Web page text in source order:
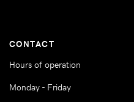
CONTACT
Hours of operation
Monday - Friday